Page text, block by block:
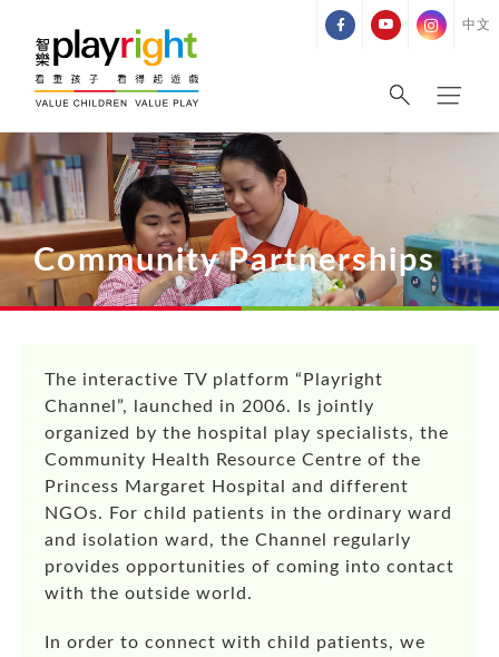
content
中文
Community Partnerships
The interactive TV platform “Playright
Channel”, launched in 2006. Is jointly
organized by the hospital play specialists, the
Community Health Resource Centre of the
Princess Margaret Hospital and different
NGOs. For child patients in the ordinary ward
and isolation ward, the Channel regularly
provides opportunities of coming into contact
with the outside world.
In order to connect with child patients, we